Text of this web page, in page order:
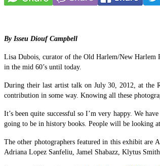
By Isseu Diouf Campbell
Lisa Dubois, curator of the Old Harlem/New Harlem
in the mid 60’s until today.
During their last artist talk on July 30, 2012, at the
contribution in some way. Knowing all these
It’s been quite successful so I’m very happy. We
going to be in history books. People will be looking
The other photographers featured in this exhibit are
Adriana Lopez Sanfeliu, Jamel Shabazz, Klytus